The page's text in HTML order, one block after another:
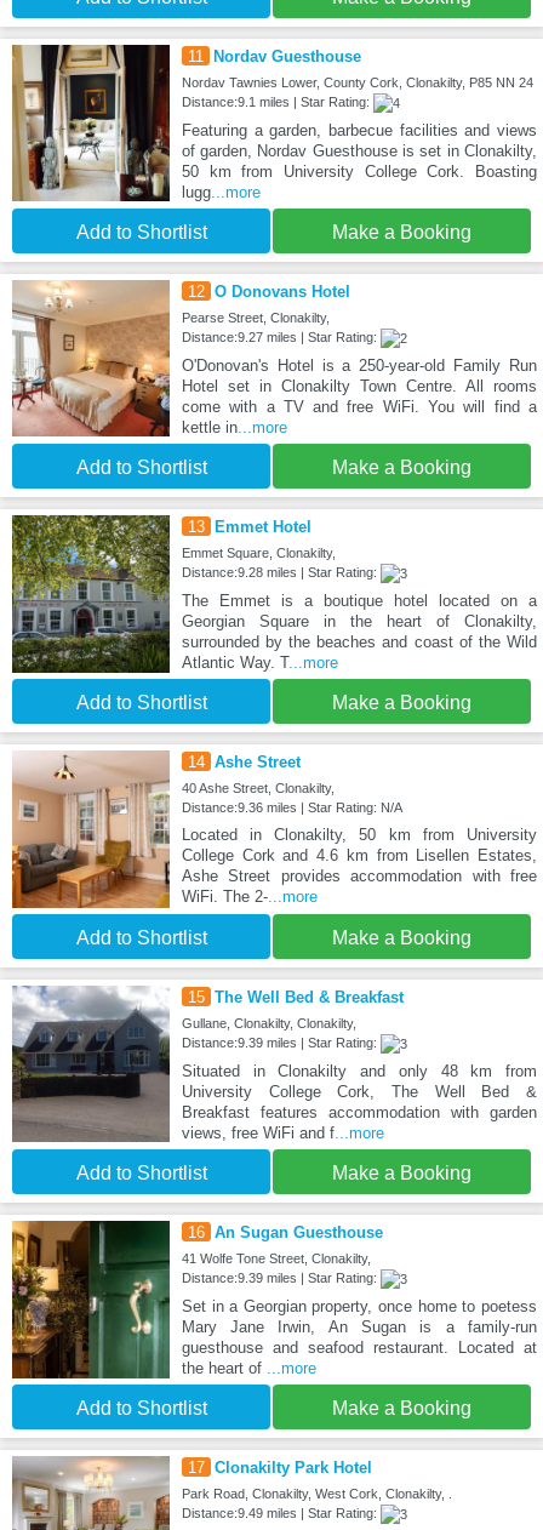
11 Nordav Guesthouse
Nordav Tawnies Lower, County Cork, Clonakilty, P85 NN 24
Distance:9.1 miles | Star Rating:
Featuring a garden, barbecue facilities and views
of garden, Nordav Guesthouse is set in Clonakilty,
50 km from University College Cork. Boasting
lugg...more
Add to Shortlist Make a Booking
12 O Donovans Hotel
Pearse Street, Clonakilty,
Distance:9.27 miles | Star Rating:
O'Donovan's Hotel is a 250-year-old Family Run
Hotel set in Clonakilty Town Centre. All rooms
come with a TV and free WiFi. You will find a
kettle in...more
Add to Shortlist Make a Booking
13 Emmet Hotel
Emmet Square, Clonakilty,
Distance:9.28 miles | Star Rating:
The Emmet is a boutique hotel located on a
Georgian Square in the heart of Clonakilty,
surrounded by the beaches and coast of the Wild
Atlantic Way. T...more
Add to Shortlist Make a Booking
14 Ashe Street
40 Ashe Street, Clonakilty,
Distance:9.36 miles | Star Rating: N/A
Located in Clonakilty, 50 km from University
College Cork and 4.6 km from Lisellen Estates,
Ashe Street provides accommodation with free
WiFi. The 2-...more
Add to Shortlist Make a Booking
15 The Well Bed & Breakfast
Gullane, Clonakilty, Clonakilty,
Distance:9.39 miles | Star Rating:
Situated in Clonakilty and only 48 km from
University College Cork, The Well Bed &
Breakfast features accommodation with garden
views, free WiFi and f...more
Add to Shortlist Make a Booking
16 An Sugan Guesthouse
41 Wolfe Tone Street, Clonakilty,
Distance:9.39 miles | Star Rating:
Set in a Georgian property, once home to poetess
Mary Jane Irwin, An Sugan is a family-run
guesthouse and seafood restaurant. Located at
the heart of
...more
Add to Shortlist Make a Booking
17 Clonakilty Park Hotel
Park Road, Clonakilty, West Cork, Clonakilty, .
Distance:9.49 miles | Star Rating: